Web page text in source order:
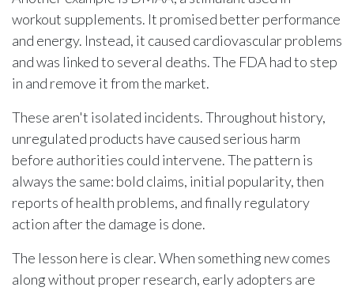
workout supplements. It promised better performance
and energy. Instead, it caused cardiovascular problems
and was linked to several deaths. The FDA had to step
in and remove it from the market.
These aren't isolated incidents. Throughout history,
unregulated products have caused serious harm
before authorities could intervene. The pattern is
always the same: bold claims, initial popularity, then
reports of health problems, and finally regulatory
action after the damage is done.
The lesson here is clear. When something new comes
along without proper research, early adopters are